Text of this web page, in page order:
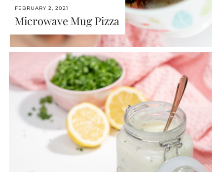
FEBRUARY 2, 2021
Microwave Mug Pizza